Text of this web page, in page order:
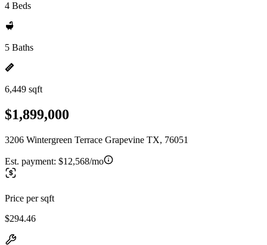
4 Beds
5 Baths
6,449 sqft
$1,899,000
3206 Wintergreen Terrace Grapevine TX, 76051
Est. payment: $12,568/mo
Price per sqft
$294.46